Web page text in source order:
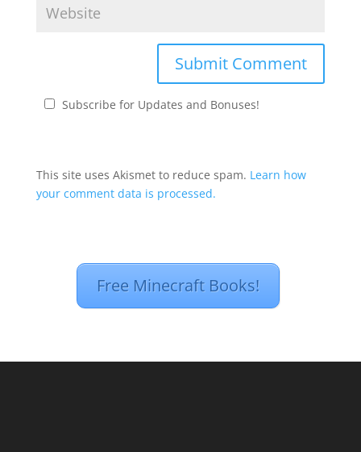
Subscribe for Updates and Bonuses!
This site uses Akismet to reduce spam. Learn how
your comment data is processed.
Free Minecraft Books!